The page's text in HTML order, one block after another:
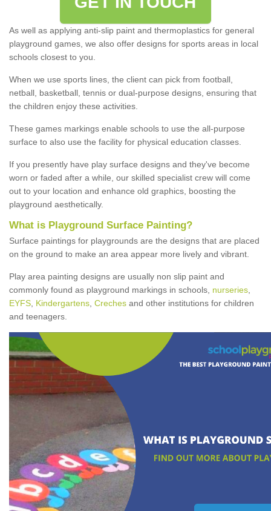
As well as applying anti-slip paint and thermoplastics for general
playground games, we also offer designs for sports areas in local
schools closest to you.
When we use sports lines, the client can pick from football,
netball, basketball, tennis or dual-purpose designs, ensuring that
the children enjoy these activities.
These games markings enable schools to use the all-purpose
surface to also use the facility for physical education classes.
If you presently have play surface designs and they've become
worn or faded after a while, our skilled specialist crew will come
out to your location and enhance old graphics, boosting the
playground aesthetically.
What is Playground Surface Painting?
Surface paintings for playgrounds are the designs that are placed
on the ground to make an area appear more lively and vibrant.
Play area painting designs are usually non slip paint and
commonly found as playground markings in schools, nurseries
EYFS Kindergartens Creches and other institutions for children
and teenagers.